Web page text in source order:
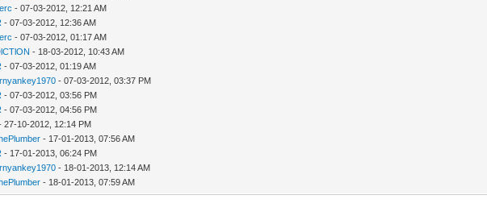
- 07-03-2012, 12:21 AM
- 07-03-2012, 12:36 AM
- 07-03-2012, 01:17 AM
- 18-03-2012, 10:43 AM
- 07-03-2012, 01:19 AM
- 07-03-2012, 03:37 PM
- 07-03-2012, 03:56 PM
- 07-03-2012, 04:56 PM
27-10-2012, 12:14 PM
- 17-01-2013, 07:56 AM
- 17-01-2013, 06:24 PM
- 18-01-2013, 12:14 AM
- 18-01-2013, 07:59 AM